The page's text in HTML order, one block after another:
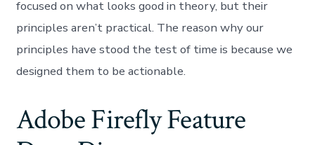
focused on what looks good in theory, but their
principles aren’t practical. The reason why our
principles have stood the test of time is because we
designed them to be actionable.
Adobe Firefly Feature